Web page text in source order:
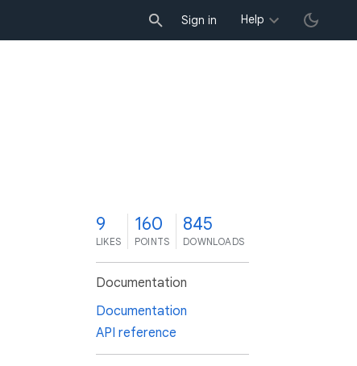
Sign in Help
9
LIKES
160
POINTS
845
DOWNLOADS
Documentation
Documentation
API reference